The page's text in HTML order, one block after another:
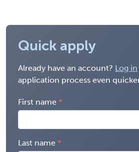
Quick apply
Already have an account? Log in
application process even
First name
Last name